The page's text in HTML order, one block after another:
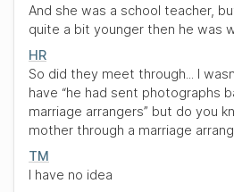
And she was a school teacher,
quite a bit younger then he was
HR
So did they meet through... I
have “he had sent photographs
marriage arrangers” but do you
mother through a marriage
TM
I have no idea